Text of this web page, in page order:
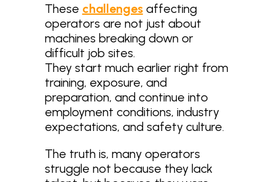
These challengesaffecting
operators are not just about
machines breaking down or
difficult job sites.
They start much earlier right from
training, exposure, and
preparation, and continue into
employment conditions, industry
expectations, and safety culture.
The truth is, many operators
struggle not because they lack